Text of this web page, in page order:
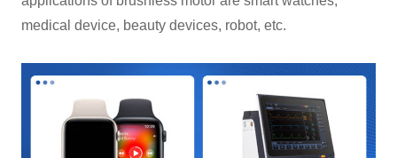
medical device, beauty devices, robot, etc.